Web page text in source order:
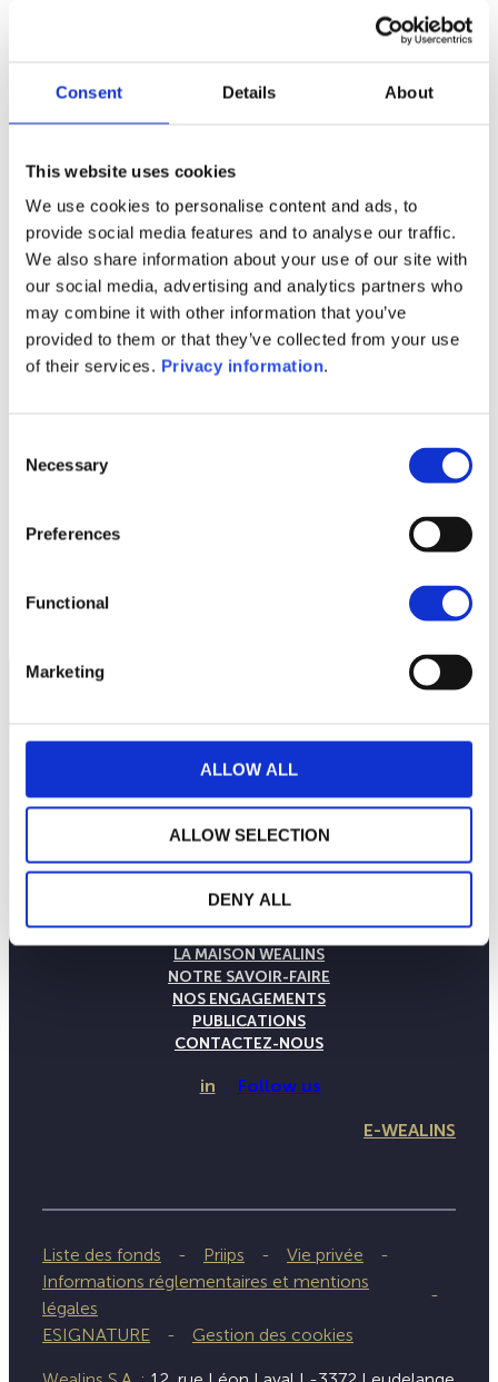
Consent Details About
This website uses cookies
We use cookies to personalise content and ads, to
provide social media features and to analyse our traffic.
We also share information about your use of our site with
our social media, advertising and analytics partners who
may combine it with other information that you’ve
provided to them or that they’ve collected from your use
of their services. Privacy information.
Selection
Necessary
Preferences
Functional
Marketing
ALLOW ALL
ALLOW SELECTION
DENY ALL
1M 6M 1A 5A toutes
290
Documents :
KID (DE)
SFDR Precontractual document
(DE)
SFDR Precontractual document
(EN)
Periodic SFDR Annex (EN)
LA MAISON WEALINS
NOTRE SAVOIR-FAIRE
NOS ENGAGEMENTS
PUBLICATIONS
CONTACTEZ-NOUS
in Follow us
E-WEALINS
Liste des fonds Priips
Vie privée
Informations réglementaires et mentions
légales
ESIGNATURE
Gestion des cookies